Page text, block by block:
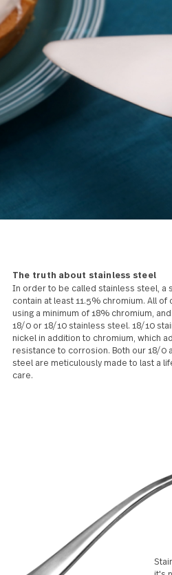
The truth about stainless steel
contain at least 11.5% chromium.
using a minimum of 18%
18/0 or 18/10 stainless steel. 18/
nickel in addition to chromium,
resistance to corrosion. Both our
steel are meticulously made to